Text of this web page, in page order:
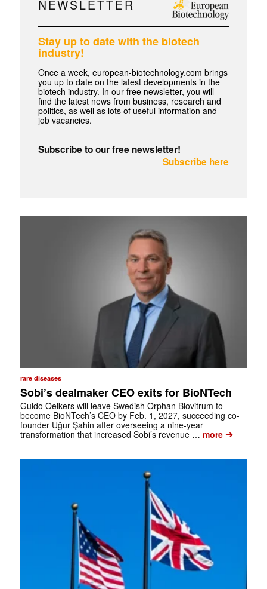
NEWSLETTER
Stay up to date with the biotech
industry!
Once a week, european-biotechnology.com brings
you up to date on the latest developments in the
biotech industry. In our free newsletter, you will
find the latest news from business, research and
politics, as well as lots of useful information and
job vacancies.
Subscribe to our free newsletter!
Subscribe here
rare diseases
Sobi’s dealmaker CEO exits for BioNTech
Guido Oelkers will leave Swedish Orphan Biovitrum to
become BioNTech’s CEO by Feb. 1, 2027, succeeding co-
founder Uğur Şahin after overseeing a nine-year
transformation that increased Sobi’s revenue … more➔